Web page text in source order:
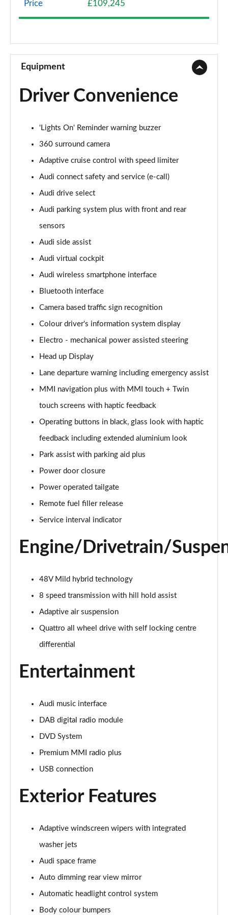
50 TDI Quattro Sport 4dr Tiptronic
Page 10 of 108
L 50 TDI Quattro Sport 4dr Tiptronic
Page 11 of 108
Page 12 of 108
L 55 TFSI Quattro Sport 4dr Tiptronic
Page 13 of 108
50 TDI Quattro Sport 4dr Tiptronic
55 TFSI Quattro Sport 4dr Tiptronic
60 TFSI e Quattro Sport 4dr Tiptronic
Page 16 of 108
L 50 TDI Quattro Sport 4dr Tiptronic
Page 17 of 108
L 60 TFSI e Quattro Sport 4dr Tiptronic
Page 18 of 108
Page 19 of 108
Page 20 of 108
50 TDI Quattro Sport 4dr Tiptronic [C+S]
55 TFSI Quattro Sport 4dr Tiptronic [C+S]
50 TDI Quattro Sport 4dr Tiptronic [C+S]
L 50 TDI Quattro Sport 4dr Tiptronic [C+S]
Page 24 of 108
Page 25 of 108
L 55 TFSI Quattro Sport 4dr Tiptronic [C+S]
Page 26 of 108
L 55 TFSI Quattro Sport 4dr Tiptronic [C+S]
L 50 TDI Quattro Sport 4dr Tiptronic [C+S]
Page 29 of 108
Page 30 of 108
Page 31 of 108
Page 32 of 108
50 TDI Quattro S Line 4dr Tiptronic
Page 33 of 108
Page 34 of 108
Price £109,245
Equipment
Driver Convenience
'Lights On' Reminder warning buzzer
360 surround camera
Adaptive cruise control with speed limiter
Audi connect safety and service (e-call)
Audi drive select
Audi parking system plus with front and rear
sensors
Audi side assist
Audi virtual cockpit
Audi wireless smartphone interface
Bluetooth interface
Camera based traffic sign recognition
Colour driver's information system display
Electro - mechanical power assisted steering
Head up Display
Lane departure warning including emergency assist
MMI navigation plus with MMI touch + Twin
touch screens with haptic feedback
Operating buttons in black, glass look with haptic
feedback including extended aluminium look
Park assist with parking aid plus
Power door closure
Power operated tailgate
Remote fuel filler release
Service interval indicator
Engine/Drivetrain/
48V Mild hybrid technology
8 speed transmission with hill hold assist
Adaptive air suspension
Quattro all wheel drive with self locking centre
differential
Entertainment
Audi music interface
DAB digital radio module
DVD System
Premium MMI radio plus
USB connection
Exterior Features
Adaptive windscreen wipers with integrated
washer jets
Audi space frame
Auto dimming rear view mirror
Automatic headlight control system
Body colour bumpers